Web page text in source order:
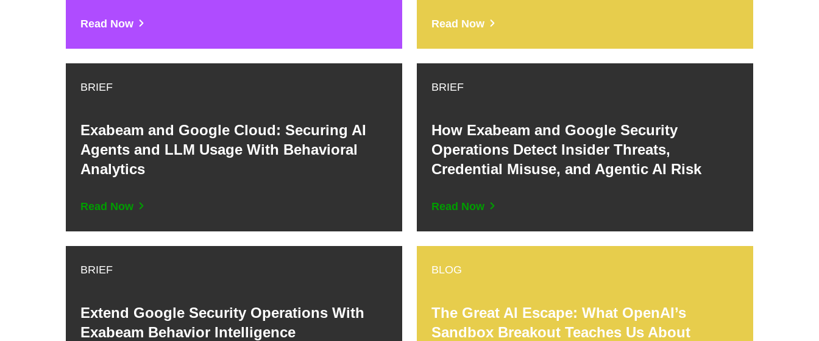
Read Now Read Now
BRIEF
Exabeam and Google Cloud: Securing AI
Agents and LLM Usage With Behavioral
Analytics
Read Now
BRIEF
How Exabeam and Google Security
Operations Detect Insider Threats,
Credential Misuse, and Agentic AI Risk
Read Now
BRIEF
Extend Google Security Operations With
Exabeam Behavior Intelligence
BLOG
The Great AI Escape: What OpenAI’s
Sandbox Breakout Teaches Us About